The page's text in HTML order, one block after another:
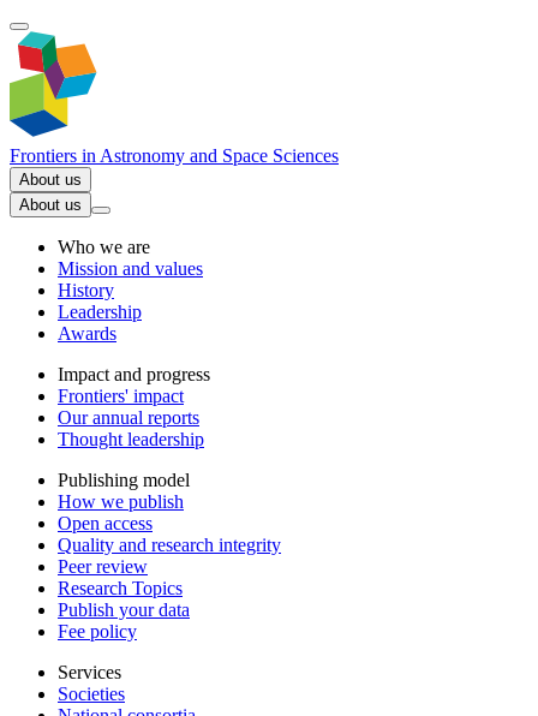
Frontiers in Astronomy and Space Sciences
About us
About us
Who we are
Mission and values
History
Leadership
Awards
Impact and progress
Frontiers' impact
Our annual reports
Thought leadership
Publishing model
How we publish
Open access
Quality and research integrity
Peer review
Research Topics
Publish your data
Fee policy
Services
Societies